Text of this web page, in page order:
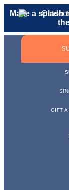
Make a splash
GIFT A